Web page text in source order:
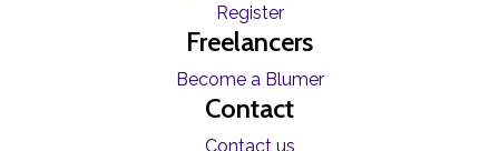
Register
Freelancers
Become a Blumer
Contact
Contact us